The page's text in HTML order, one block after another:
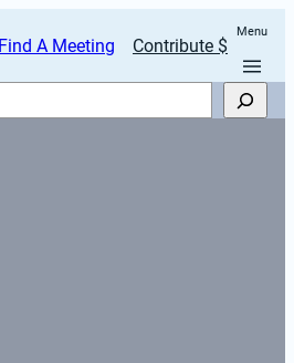
Find A Meeting Contribute $
Menu